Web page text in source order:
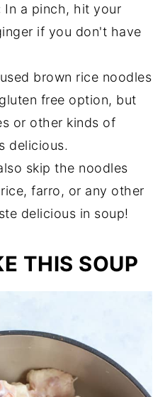
In a pinch, hit your
if you don't have
brown rice noodles
free option, but
or other kinds of
delicious.
skip the noodles
farro, or any other
delicious in soup!
THIS SOUP